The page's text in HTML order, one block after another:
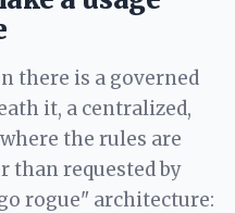
there is a governed
it, a centralized,
the rules are
than requested by
rogue" architecture: